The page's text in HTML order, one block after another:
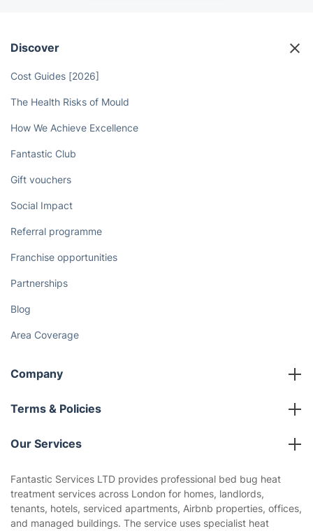
Discover
Cost Guides [2026]
The Health Risks of Mould
How We Achieve Excellence
Fantastic Club
Gift vouchers
Social Impact
Referral programme
Franchise opportunities
Partnerships
Blog
Area Coverage
Company
About us
Terms & Policies
Company policies
Privacy policy
Website’s terms of use
Our Services
Gardening
Landscaping
Fantastic Services LTD provides professional bed bug heat
treatment services across London for homes, landlords,
tenants, hotels, serviced apartments, Airbnb properties, offices,
and managed buildings. The service uses specialist heat